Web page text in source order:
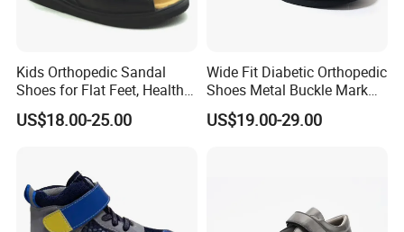
Kids Orthopedic Sandal
Shoes for Flat Feet, Health
Shoes
US$18.00-25.00
Wide Fit Diabetic Orthopedic
Shoes Metal Buckle Mark
Stitch Decoration Seamless
Lining
US$19.00-29.00